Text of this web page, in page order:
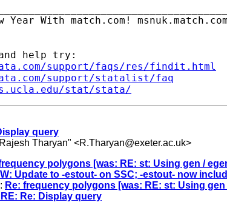
Year With match.com! msnuk.match.com
help try:
support/faqs/res/findit.html
support/statalist/faq
stat/stata/
query
Tharyan" <R.Tharyan@exeter.ac.uk>
polygons [was: RE: st: Using gen /
Update to -estout- on SSC; -estout- now
Re: frequency polygons [was: RE: st: Using
Re: Display query